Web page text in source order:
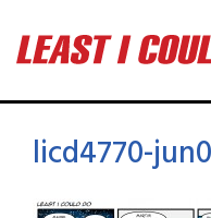
licd4770-